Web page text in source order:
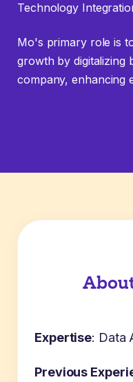
Technology
Mo's primary role is
growth by digitalizing
company, enhancing
Expertise: Data
Previous